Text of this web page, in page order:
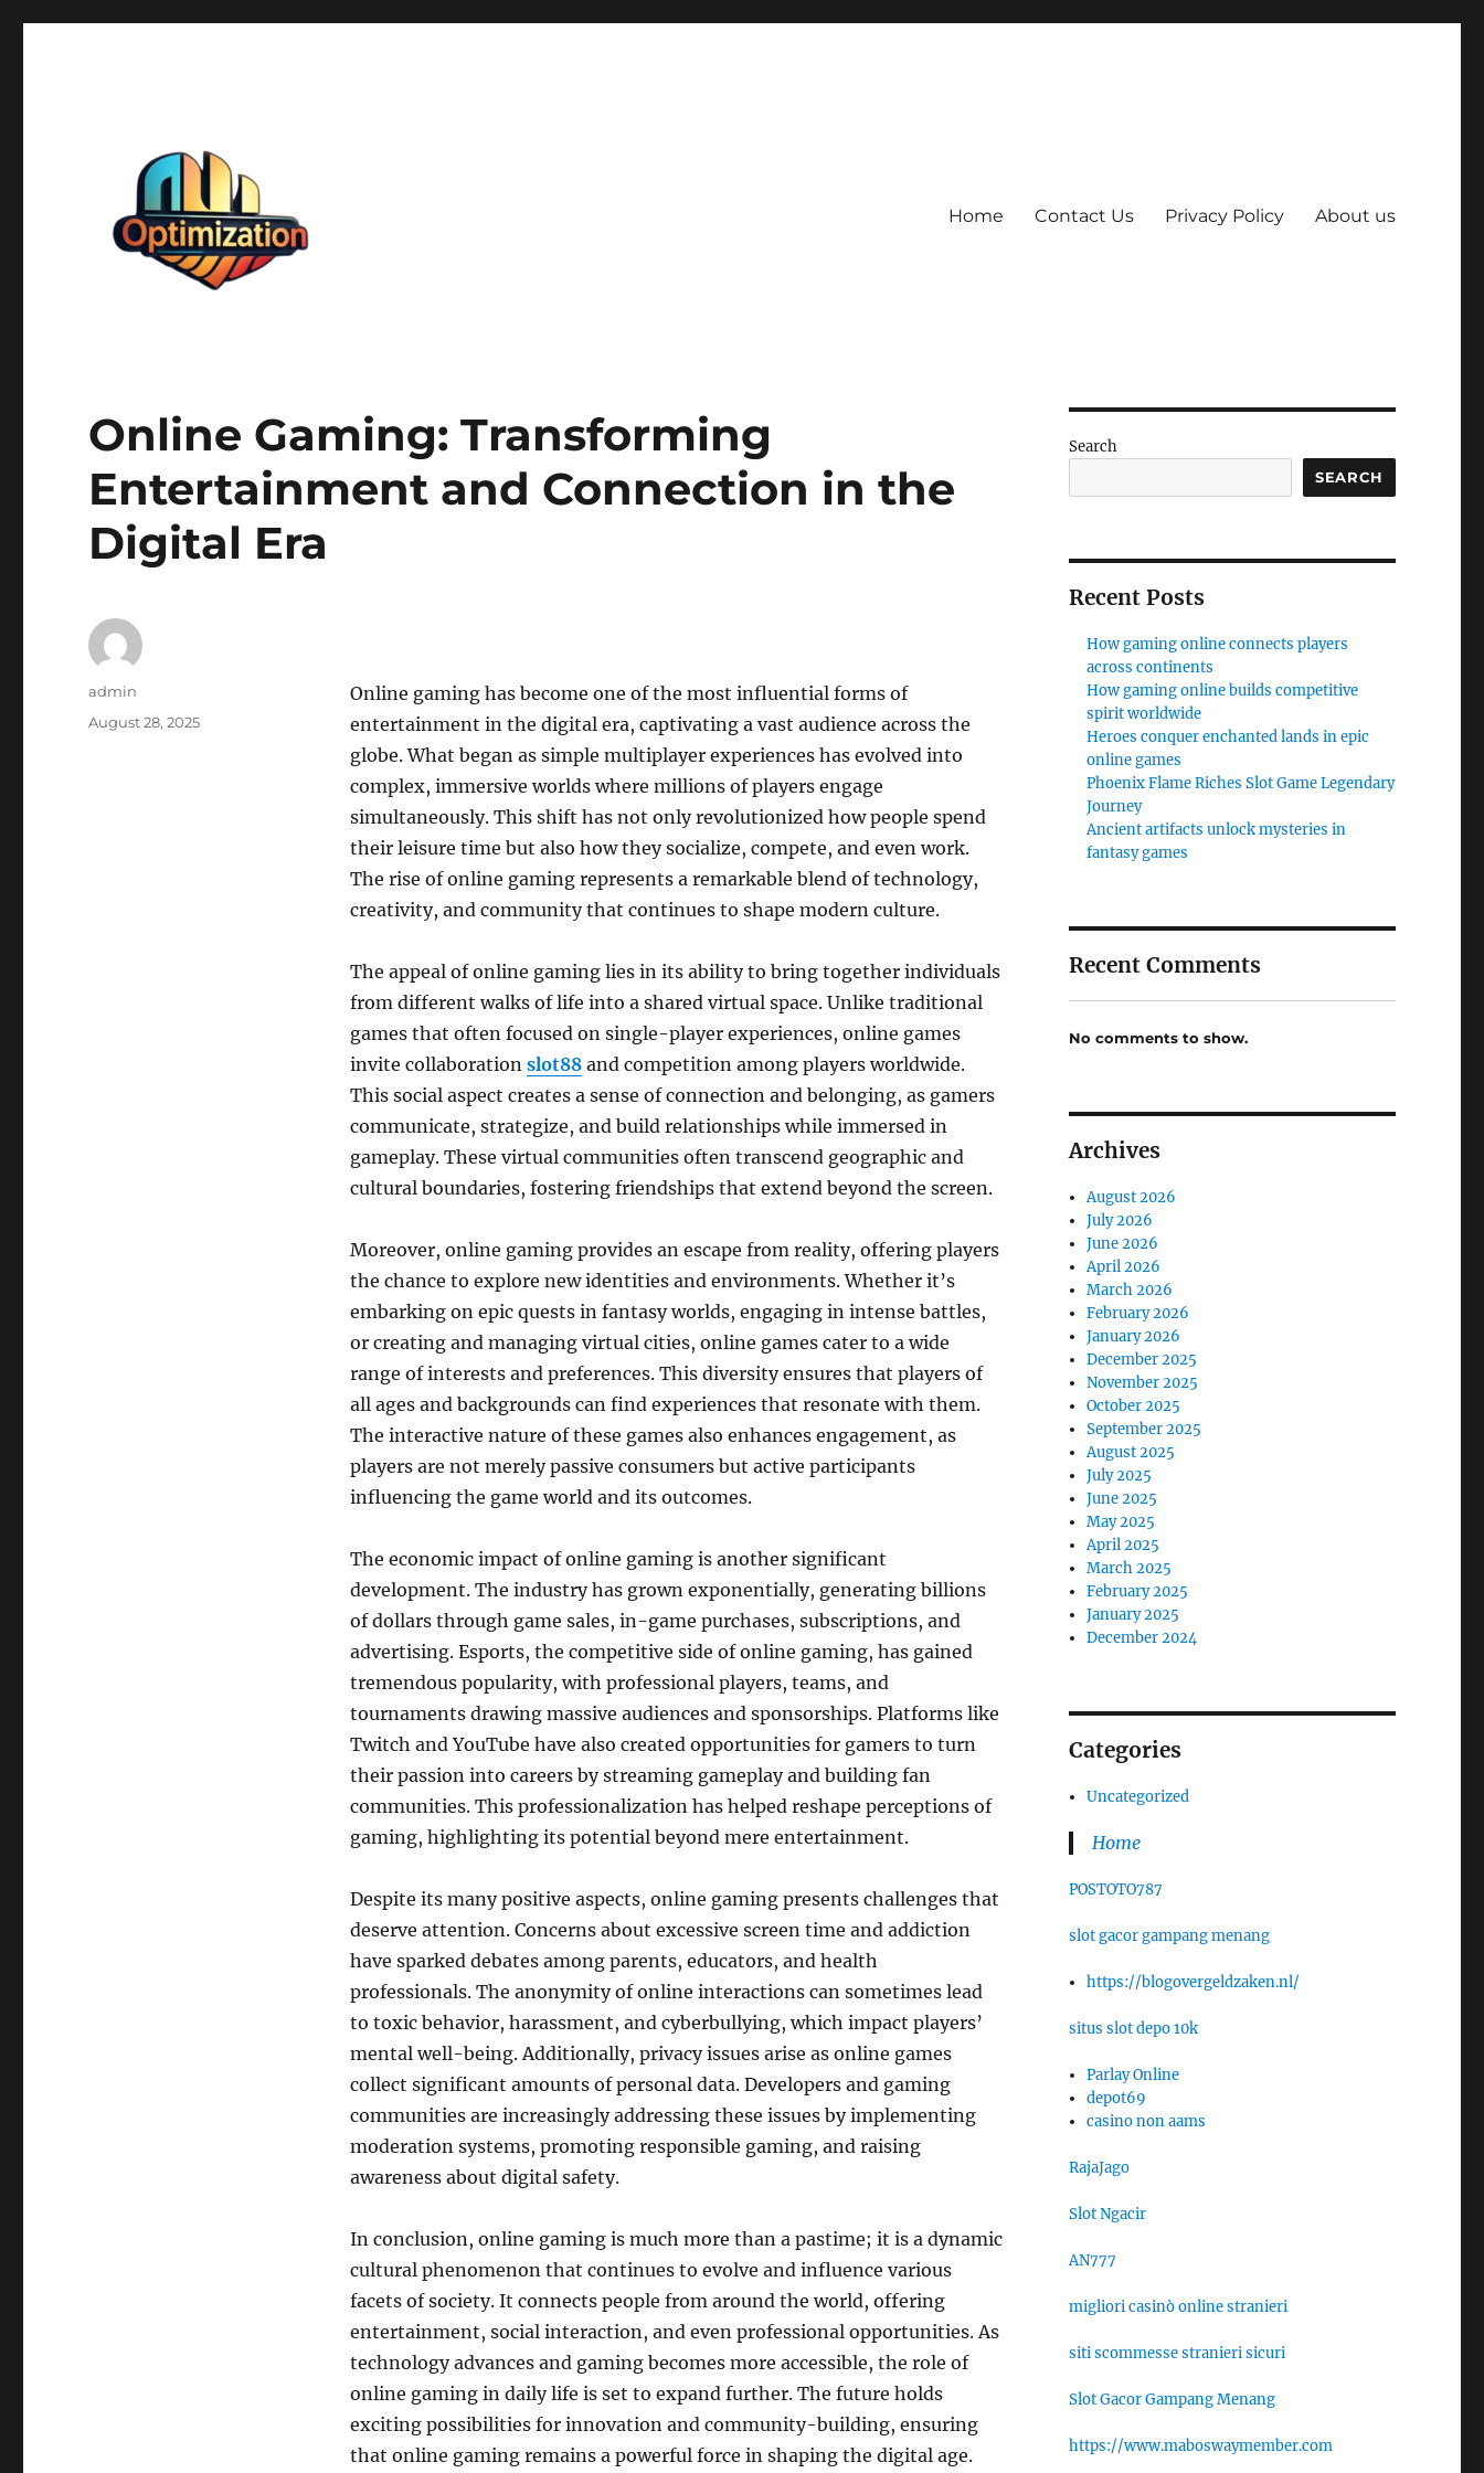
Home Contact Us Privacy Policy About us
Online Gaming: Transforming
Entertainment and Connection in the
Digital Era
Online gaming has become one of the most influential forms of
entertainment in the digital era, captivating a vast audience across the
globe. What began as simple multiplayer experiences has evolved into
complex, immersive worlds where millions of players engage
simultaneously. This shift has not only revolutionized how people spend
their leisure time but also how they socialize, compete, and even work.
The rise of online gaming represents a remarkable blend of technology,
creativity, and community that continues to shape modern culture.
The appeal of online gaming lies in its ability to bring together individuals
from different walks of life into a shared virtual space. Unlike traditional
games that often focused on single-player experiences, online games
invite collaboration slot88and competition among players worldwide.
This social aspect creates a sense of connection and belonging, as gamers
communicate, strategize, and build relationships while immersed in
gameplay. These virtual communities often transcend geographic and
cultural boundaries, fostering friendships that extend beyond the screen.
Moreover, online gaming provides an escape from reality, offering players
the chance to explore new identities and environments. Whether it’s
embarking on epic quests in fantasy worlds, engaging in intense battles,
or creating and managing virtual cities, online games cater to a wide
range of interests and preferences. This diversity ensures that players of
all ages and backgrounds can find experiences that resonate with them.
The interactive nature of these games also enhances engagement, as
players are not merely passive consumers but active participants
influencing the game world and its outcomes.
The economic impact of online gaming is another significant
development. The industry has grown exponentially, generating billions
of dollars through game sales, in-game purchases, subscriptions, and
advertising. Esports, the competitive side of online gaming, has gained
tremendous popularity, with professional players, teams, and
tournaments drawing massive audiences and sponsorships. Platforms like
Twitch and YouTube have also created opportunities for gamers to turn
their passion into careers by streaming gameplay and building fan
communities. This professionalization has helped reshape perceptions of
gaming, highlighting its potential beyond mere entertainment.
Despite its many positive aspects, online gaming presents challenges that
deserve attention. Concerns about excessive screen time and addiction
have sparked debates among parents, educators, and health
professionals. The anonymity of online interactions can sometimes lead
to toxic behavior, harassment, and cyberbullying, which impact players’
mental well-being. Additionally, privacy issues arise as online games
collect significant amounts of personal data. Developers and gaming
communities are increasingly addressing these issues by implementing
moderation systems, promoting responsible gaming, and raising
awareness about digital safety.
In conclusion, online gaming is much more than a pastime; it is a dynamic
cultural phenomenon that continues to evolve and influence various
facets of society. It connects people from around the world, offering
entertainment, social interaction, and even professional opportunities. As
technology advances and gaming becomes more accessible, the role of
online gaming in daily life is set to expand further. The future holds
exciting possibilities for innovation and community-building, ensuring
that online gaming remains a powerful force in shaping the digital age.
Author
admin
Posted
August 28, 2025
Search
SEARCH
Recent Posts
How gaming online connects players
across continents
How gaming online builds competitive
spirit worldwide
Heroes conquer enchanted lands in epic
online games
Phoenix Flame Riches Slot Game Legendary
Journey
Ancient artifacts unlock mysteries in
fantasy games
Recent Comments
No comments to show.
Archives
August 2026
July 2026
June 2026
April 2026
March 2026
February 2026
January 2026
December 2025
November 2025
October 2025
September 2025
August 2025
July 2025
June 2025
May 2025
April 2025
March 2025
February 2025
January 2025
December 2024
Categories
Uncategorized
Home
POSTOTO787
slot gacor gampang menang
https://blogovergeldzaken.nl/
situs slot depo 10k
Parlay Online
depot69
casino non aams
RajaJago
Slot Ngacir
AN777
migliori casinò online stranieri
siti scommesse stranieri sicuri
Slot Gacor Gampang Menang
https://www.maboswaymember.com